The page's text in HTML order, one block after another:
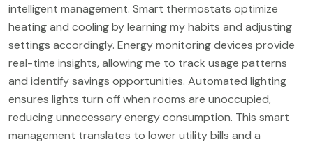
intelligent management. Smart thermostats optimize
heating and cooling by learning my habits and adjusting
settings accordingly. Energy monitoring devices provide
real-time insights, allowing me to track usage patterns
and identify savings opportunities. Automated lighting
ensures lights turn off when rooms are unoccupied,
reducing unnecessary energy consumption. This smart
management translates to lower utility bills and a